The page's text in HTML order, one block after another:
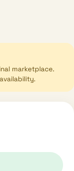
marketplace.